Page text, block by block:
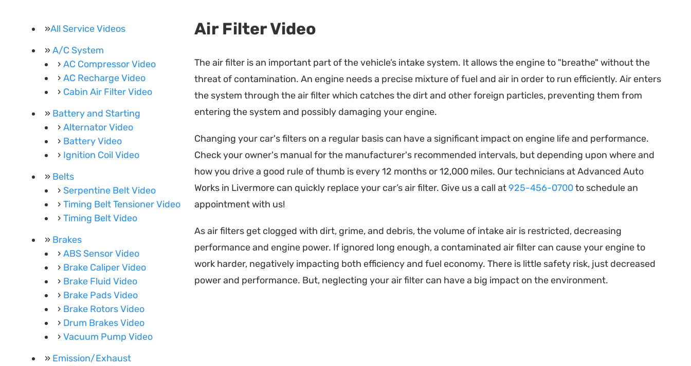
All Service Videos
A/C System
AC Compressor Video
AC Recharge Video
Cabin Air Filter Video
Battery and Starting
Alternator Video
Battery Video
Ignition Coil Video
Belts
Serpentine Belt Video
Timing Belt Tensioner Video
Timing Belt Video
Brakes
ABS Sensor Video
Brake Caliper Video
Brake Fluid Video
Brake Pads Video
Brake Rotors Video
Drum Brakes Video
Vacuum Pump Video
Emission/Exhaust
Air Filter Video
The air filter is an important part of the vehicle’s intake system. It allows the engine to "breathe" without the
threat of contamination. An engine needs a precise mixture of fuel and air in order to run efficiently. Air enters
the system through the air filter which catches the dirt and other foreign particles, preventing them from
entering the system and possibly damaging your engine.
Changing your car's filters on a regular basis can have a significant impact on engine life and performance.
Check your owner's manual for the manufacturer's recommended intervals, but depending upon where and
how you drive a good rule of thumb is every 12 months or 12,000 miles. Our technicians at Advanced Auto
Works in Livermore can quickly replace your car’s air filter. Give us a call at925-456-0700to schedule an
appointment with us!
As air filters get clogged with dirt, grime, and debris, the volume of intake air is restricted, decreasing
performance and engine power. If ignored long enough, a contaminated air filter can cause your engine to
work harder, negatively impacting both efficiency and fuel economy. There is little safety risk, just decreased
power and performance. But, neglecting your air filter can have a big impact on the environment.